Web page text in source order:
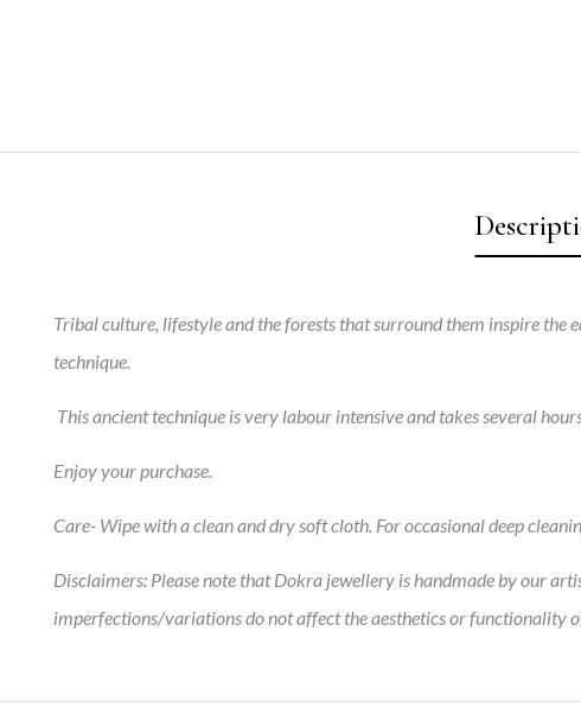
Tribal culture, lifestyle and the forests that surround them inspire the
technique.
This ancient technique is very labour intensive and takes several
Enjoy your purchase.
Care- Wipe with a clean and dry soft cloth. For occasional deep
Disclaimers: Please note that Dokra jewellery is handmade by our
imperfections/variations do not affect the aesthetics or functionality